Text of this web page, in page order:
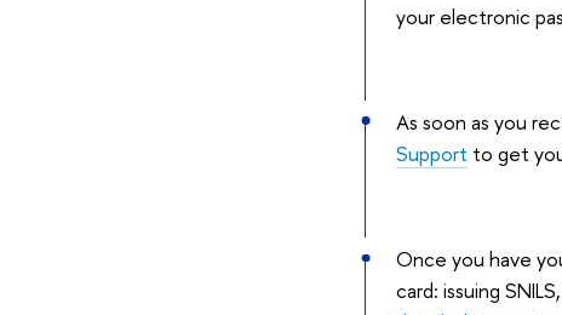
your electronic
As soon as you
Support to get
Once you have
card: issuing